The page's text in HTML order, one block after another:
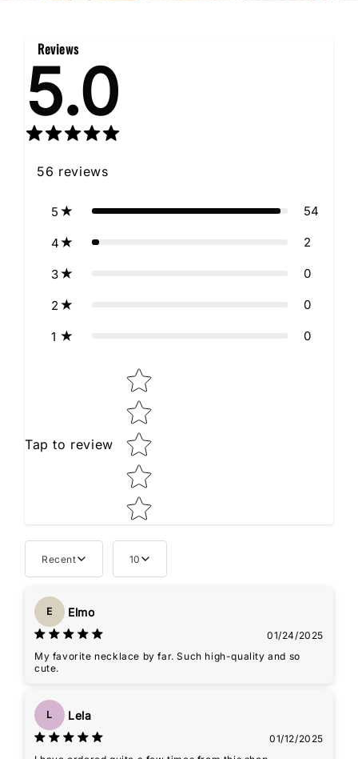
Reviews
5.0
56 reviews
5 54
4 2
3 0
2 0
1 0
Tap to review
Star rating
Recent 10
E Elmo
01/24/2025
My favorite necklace by far. Such high-quality and so
cute.
L Lela
01/12/2025